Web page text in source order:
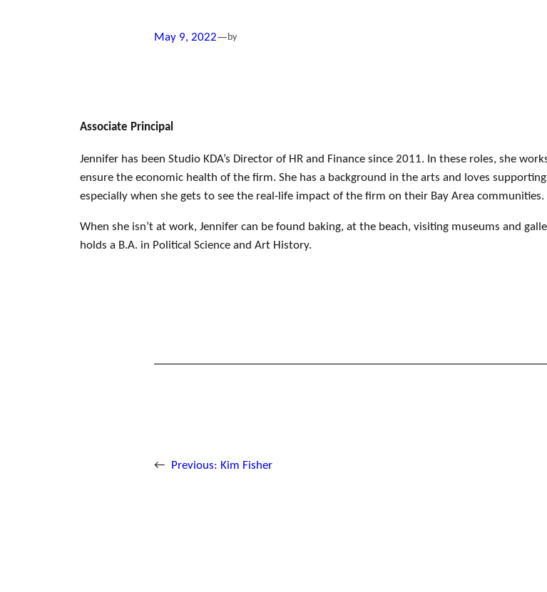
May 9, 2022—by
Associate Principal
Jennifer has been Studio KDA’s Director of HR and Finance since 2011. In these roles, she
ensure the economic health of the firm. She has a background in the arts and loves
especially when she gets to see the real-life impact of the firm on their Bay Area communities.
When she isn’t at work, Jennifer can be found baking, at the beach, visiting museums and
holds a B.A. in Political Science and Art History.
← Previous: Kim Fisher